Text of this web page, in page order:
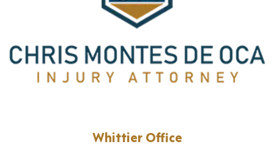
Whittier Office